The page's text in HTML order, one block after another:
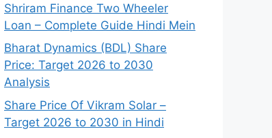
Shriram Finance Two Wheeler
Loan – Complete Guide Hindi Mein
Bharat Dynamics (BDL) Share
Price: Target 2026 to 2030
Analysis
Share Price Of Vikram Solar –
Target 2026 to 2030 in Hindi